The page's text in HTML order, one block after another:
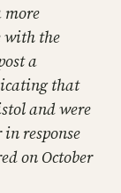
more
with the
a
that
and were
response
on October